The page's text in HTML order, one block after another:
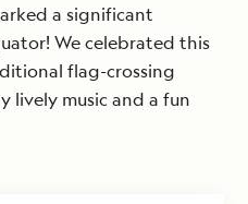
a significant
We celebrated this
flag-crossing
lively music and a fun